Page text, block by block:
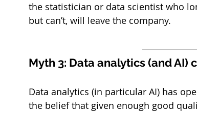
the statistician or data scientist who
but can’t, will leave the company.
Myth 3: Data analytics (and AI)
Data analytics (in particular AI) has
the belief that given enough good